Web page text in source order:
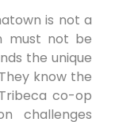
is not a
must not be
the unique
know the
co-op
challenges